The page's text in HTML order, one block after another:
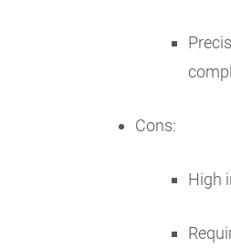
Cons:
High